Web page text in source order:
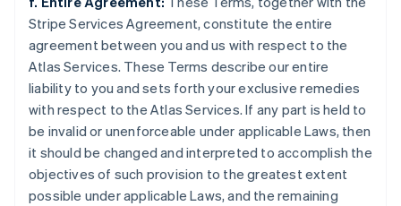
Stripe Services Agreement, constitute the entire
agreement between you and us with respect to the
Atlas Services. These Terms describe our entire
liability to you and sets forth your exclusive remedies
with respect to the Atlas Services. If any part is held to
be invalid or unenforceable under applicable Laws, then
it should be changed and interpreted to accomplish the
objectives of such provision to the greatest extent
possible under applicable Laws, and the remaining
English
Mexico
Español English
Netherlands
Nederlands English
New Zealand
English
Norway
English
Poland
English